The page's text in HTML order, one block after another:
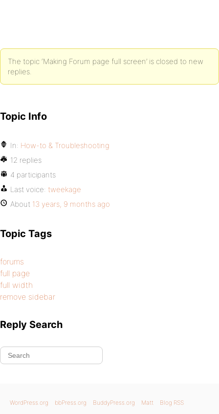
The topic ‘Making Forum page full screen’ is closed to new
replies.
Topic Info
In: How-to & Troubleshooting
12 replies
4 participants
Last voice: tweekage
About 13 years, 9 months ago
Topic Tags
forums
full page
full width
remove sidebar
Reply Search
WordPress.org bbPress.org BuddyPress.org Matt Blog RSS